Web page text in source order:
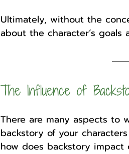
Ultimately, without the
about the character’s goals
The Influence of
There are many aspects to
backstory of your
how does backstory